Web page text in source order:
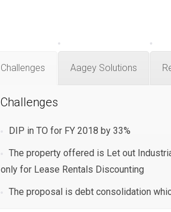
Challenges Aagey Solutions
Challenges
DIP in TO for FY 2018 by 33%
The property offered is Let out
only for Lease Rentals Discounting
The proposal is debt consolidation